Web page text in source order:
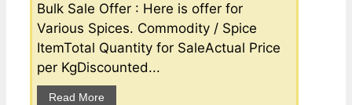
Bulk Sale Offer : Here is offer for
Various Spices. Commodity / Spice
ItemTotal Quantity for SaleActual Price
per KgDiscounted...
Read More